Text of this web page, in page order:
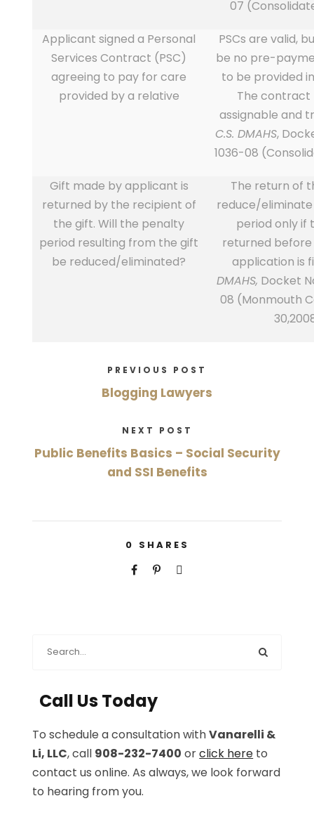
07
Applicant signed a Personal
Services Contract (PSC)
agreeing to pay for care
provided by a relative
PSCs are valid,
be no pre-
to be provided
The contract
assignable and
C.S. DMAHS,
1036-08
Gift made by applicant is
returned by the recipient of
the gift. Will the penalty
period resulting from the gift
be reduced/eliminated?
The return of
reduce/
period only if
returned before
application is
DMAHS, Docket
08 (Monmouth
PREVIOUS POST
Blogging Lawyers
NEXT POST
Public Benefits Basics – Social Security
and SSI Benefits
0 SHARES
Call Us Today
To schedule a consultation withVanarelli &
Li, LLC, call 908-232-7400 orclick here to
contact us online. As always, we look forward
to hearing from you.